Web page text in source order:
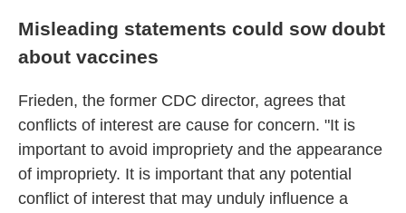
Misleading statements could sow doubt
about vaccines
Frieden, the former CDC director, agrees that
conflicts of interest are cause for concern. "It is
important to avoid impropriety and the appearance
of impropriety. It is important that any potential
conflict of interest that may unduly influence a